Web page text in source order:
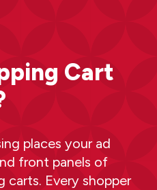
Cart
places your ad
front panels of
carts. Every shopper